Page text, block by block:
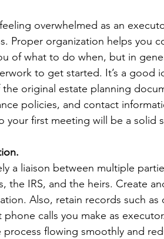
overwhelmed as an
Proper organization helps you
of what to do when, but in
to get started. It’s a good
original estate planning
policies, and contact
your first meeting will be a solid
a liaison between multiple
the IRS, and the heirs. Create
Also, retain records such
calls you make as
flowing smoothly and